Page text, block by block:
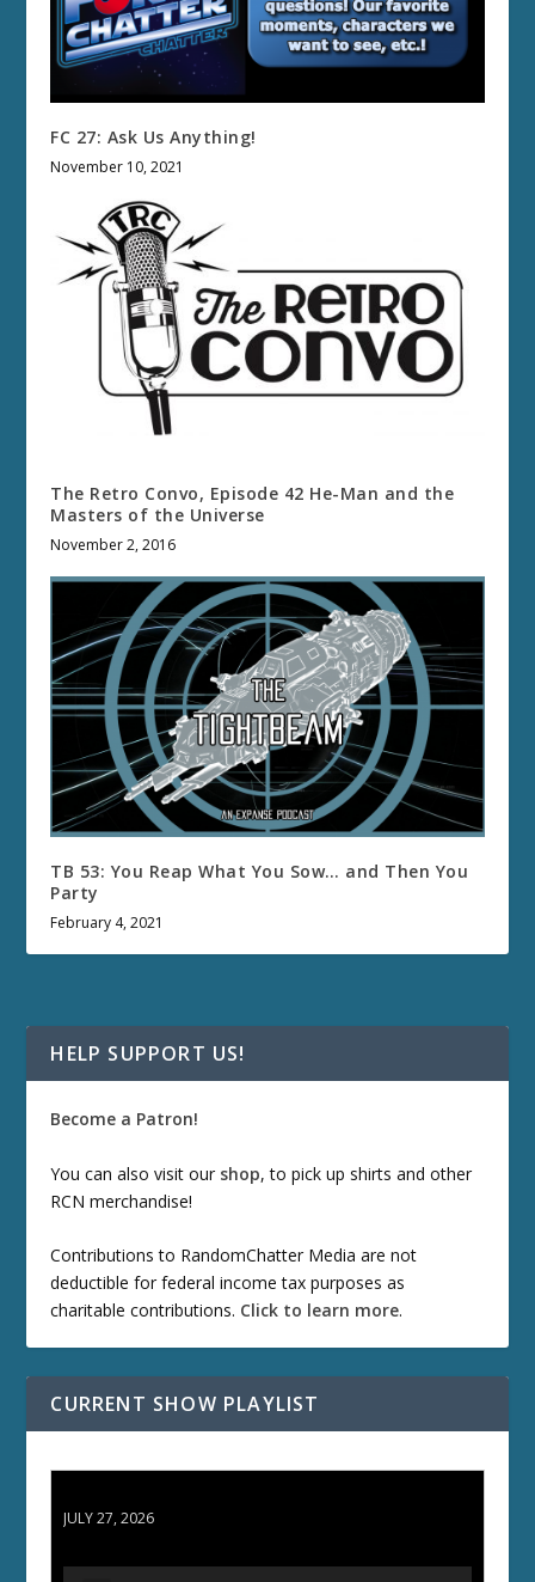
FC 27: Ask Us Anything!
November 10, 2021
The Retro Convo, Episode 42 He-Man and the
Masters of the Universe
November 2, 2016
TB 53: You Reap What You Sow… and Then You
Party
February 4, 2021
HELP SUPPORT US!
Become a Patron!
You can also visit our shop, to pick up shirts and other
RCN merchandise!
Contributions to RandomChatter Media are not
deductible for federal income tax purposes as
charitable contributions. Click to learn more.
CURRENT SHOW PLAYLIST
JULY 27, 2026